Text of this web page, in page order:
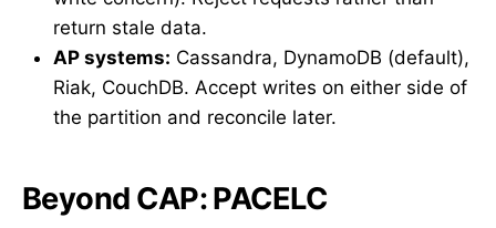
return stale data.
AP systems: Cassandra, DynamoDB (default),
Riak, CouchDB. Accept writes on either side of
the partition and reconcile later.
Beyond CAP: PACELC